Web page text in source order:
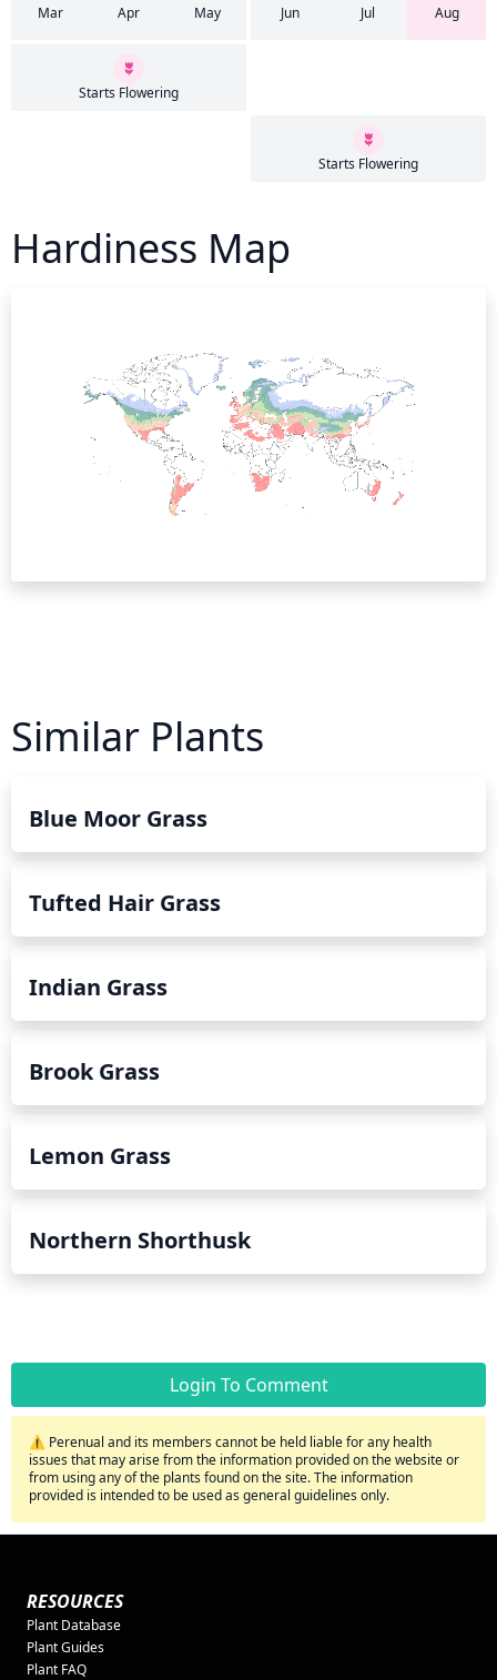
Mar Apr May Jun Jul Aug
Starts Flowering
Starts Flowering
Hardiness Map
Similar Plants
Blue Moor Grass
Tufted Hair Grass
Indian Grass
Brook Grass
Lemon Grass
Northern Shorthusk
Login To Comment
⚠️ Perenual and its members cannot be held liable for any health
issues that may arise from the information provided on the website or
from using any of the plants found on the site. The information
provided is intended to be used as general guidelines only.
RESOURCES
Plant Database
Plant Guides
Plant FAQ